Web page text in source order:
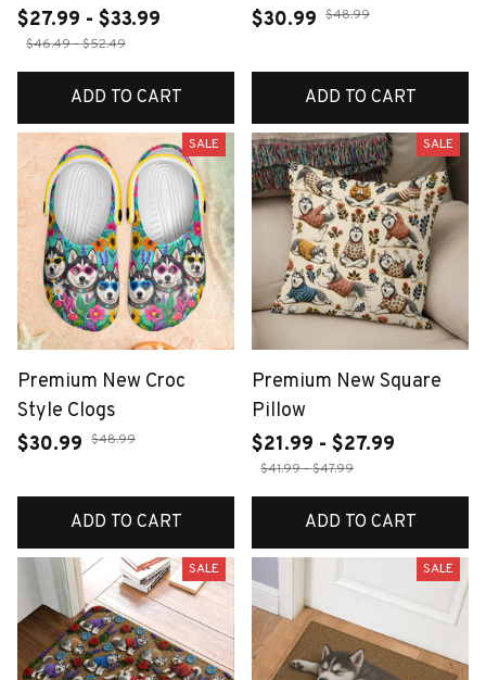
$27.99 - $33.99
$46.49 - $52.49
ADD TO CART
$30.99 $48.99
ADD TO CART
SALE
Premium New Croc
Style Clogs
$30.99 $48.99
ADD TO CART
SALE
Premium New Square
Pillow
$21.99 - $27.99
$41.99 - $47.99
ADD TO CART
SALE SALE